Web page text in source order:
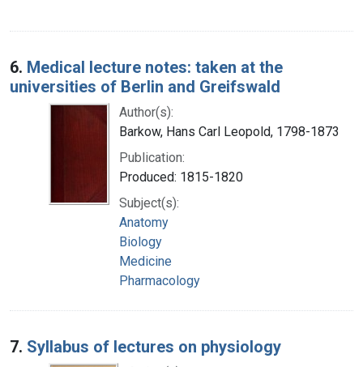
6. Medical lecture notes: taken at the
universities of Berlin and Greifswald
Author(s):
Barkow, Hans Carl Leopold, 1798-1873
Publication:
Produced: 1815-1820
Subject(s):
Anatomy
Biology
Medicine
Pharmacology
7. Syllabus of lectures on physiology